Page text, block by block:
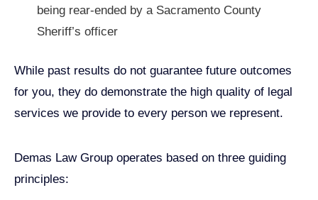
being rear-ended by a Sacramento County
Sheriff’s officer
While past results do not guarantee future outcomes
for you, they do demonstrate the high quality of legal
services we provide to every person we represent.
Demas Law Group operates based on three guiding
principles: